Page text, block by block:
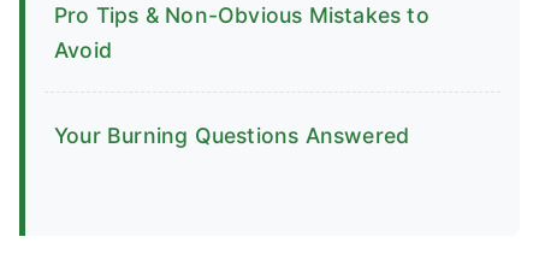
Pro Tips & Non-Obvious Mistakes to
Avoid
Your Burning Questions Answered